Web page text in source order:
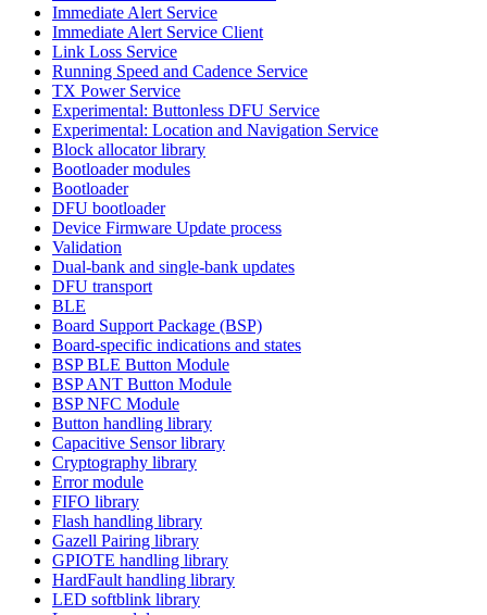
Immediate Alert Service
Immediate Alert Service Client
Link Loss Service
Running Speed and Cadence Service
TX Power Service
Experimental: Buttonless DFU Service
Experimental: Location and Navigation Service
Block allocator library
Bootloader modules
Bootloader
DFU bootloader
Device Firmware Update process
Validation
Dual-bank and single-bank updates
DFU transport
BLE
Board Support Package (BSP)
Board-specific indications and states
BSP BLE Button Module
BSP ANT Button Module
BSP NFC Module
Button handling library
Capacitive Sensor library
Cryptography library
Error module
FIFO library
Flash handling library
Gazell Pairing library
GPIOTE handling library
HardFault handling library
LED softblink library